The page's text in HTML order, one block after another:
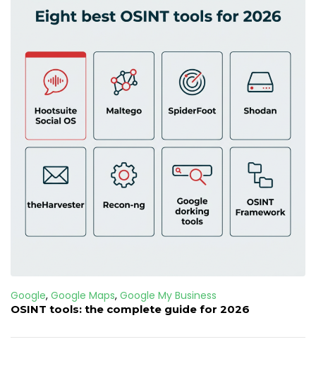
Google, Google Maps, Google My Business
OSINT tools: the complete guide for 2026